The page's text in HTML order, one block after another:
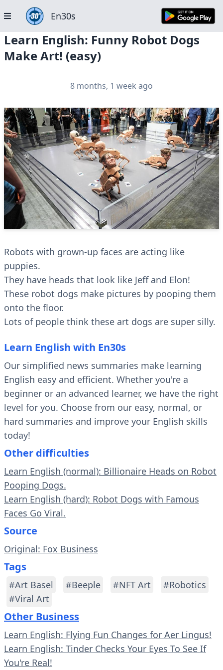
En30s
Learn English: Funny Robot Dogs
Make Art! (easy)
8 months, 1 week ago
Robots with grown-up faces are acting like
puppies.
They have heads that look like Jeff and Elon!
These robot dogs make pictures by pooping them
onto the floor.
Lots of people think these art dogs are super silly.
Learn English with En30s
Our simplified news summaries make learning
English easy and efficient. Whether you're a
beginner or an advanced learner, we have the right
level for you. Choose from our easy, normal, or
hard summaries and improve your English skills
today!
Other difficulties
Learn English (normal): Billionaire Heads on Robot
Pooping Dogs.
Learn English (hard): Robot Dogs with Famous
Faces Go Viral.
Source
Original: Fox Business
Tags
#Art Basel #Beeple #NFT Art
#Robotics
#Viral Art
Other Business
Learn English: Flying Fun Changes for Aer Lingus!
Learn English: Tinder Checks Your Eyes To See If
You're Real!